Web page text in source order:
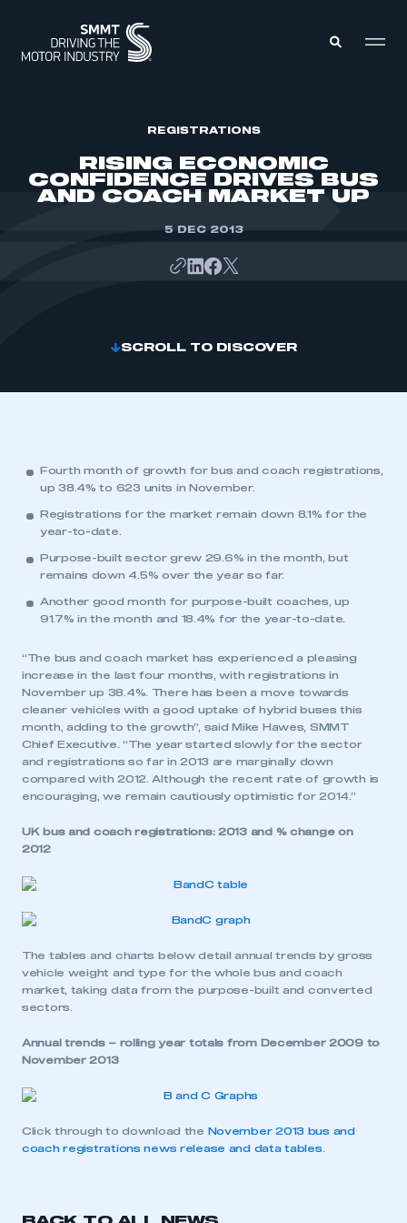
ABOUT
MEMBERSHIP
REGISTRATIONS
RISING ECONOMIC
CONFIDENCE DRIVES BUS
AND COACH MARKET UP
5 DEC 2013
SCROLL TO DISCOVER
Fourth month of growth for bus and coach registrations,
up 38.4% to 623 units in November.
Registrations for the market remain down 8.1% for the
year-to-date.
Purpose-built sector grew 29.6% in the month, but
remains down 4.5% over the year so far.
Another good month for purpose-built coaches, up
91.7% in the month and 18.4% for the year-to-date.
“The bus and coach market has experienced a pleasing
increase in the last four months, with registrations in
November up 38.4%. There has been a move towards
cleaner vehicles with a good uptake of hybrid buses this
month, adding to the growth”, said Mike Hawes, SMMT
Chief Executive. “The year started slowly for the sector
and registrations so far in 2013 are marginally down
compared with 2012. Although the recent rate of growth is
encouraging, we remain cautiously optimistic for 2014.”
UK bus and coach registrations: 2013 and % change on
2012
The tables and charts below detail annual trends by gross
vehicle weight and type for the whole bus and coach
market, taking data from the purpose-built and converted
sectors.
Annual trends – rolling year totals from December 2009 to
November 2013
Click through to download the
November 2013 bus and
coach registrations news release and data tables